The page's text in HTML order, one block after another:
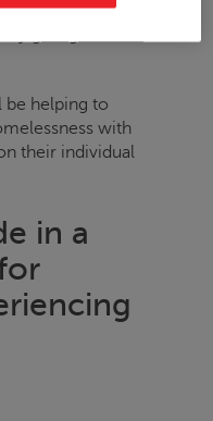
for someone
be helping to
with
their individual
in a